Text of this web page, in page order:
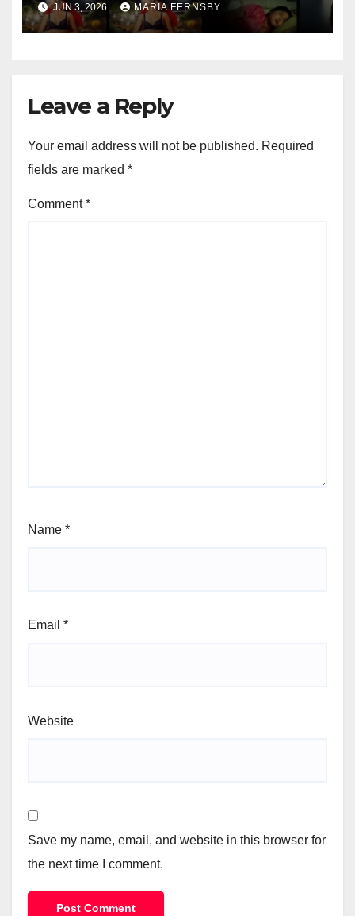
JUN 3, 2026 MARIA FERNSBY
Leave a Reply
Your email address will not be published. Required
fields are marked *
Comment*
Name *
Email *
Website
Save my name, email, and website in this browser for
the next time I comment.